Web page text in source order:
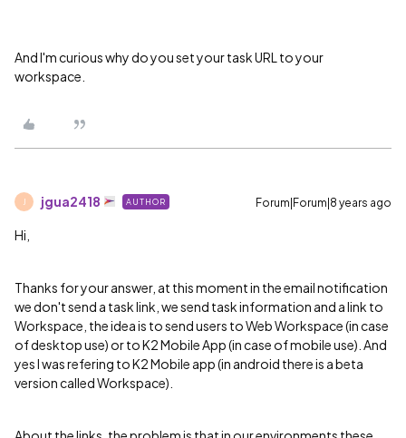
And I'm curious why do you set your task URL to your
workspace.
jgua2418 AUTHOR Forum|Forum|8 years ago
Hi,
Thanks for your answer, at this moment in the email notification
we don't send a task link, we send task information and a link to
Workspace, the idea is to send users to Web Workspace (in case
of desktop use) or to K2 Mobile App (in case of mobile use). And
yes I was refering to K2 Mobile app (in android there is a beta
version called Workspace).